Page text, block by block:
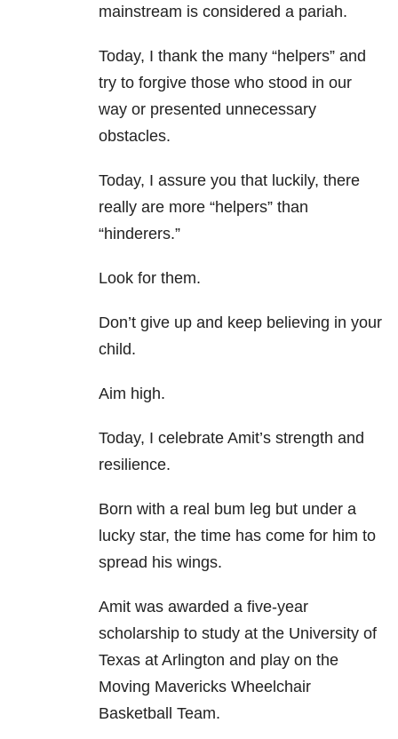
mainstream is considered a pariah.
Today, I thank the many “helpers” and
try to forgive those who stood in our
way or presented unnecessary
obstacles.
Today, I assure you that luckily, there
really are more “helpers” than
“hinderers.”
Look for them.
Don’t give up and keep believing in your
child.
Aim high.
Today, I celebrate Amit’s strength and
resilience.
Born with a real bum leg but under a
lucky star, the time has come for him to
spread his wings.
Amit was awarded a five-year
scholarship to study at the University of
Texas at Arlington and play on the
Moving Mavericks Wheelchair
Basketball Team.